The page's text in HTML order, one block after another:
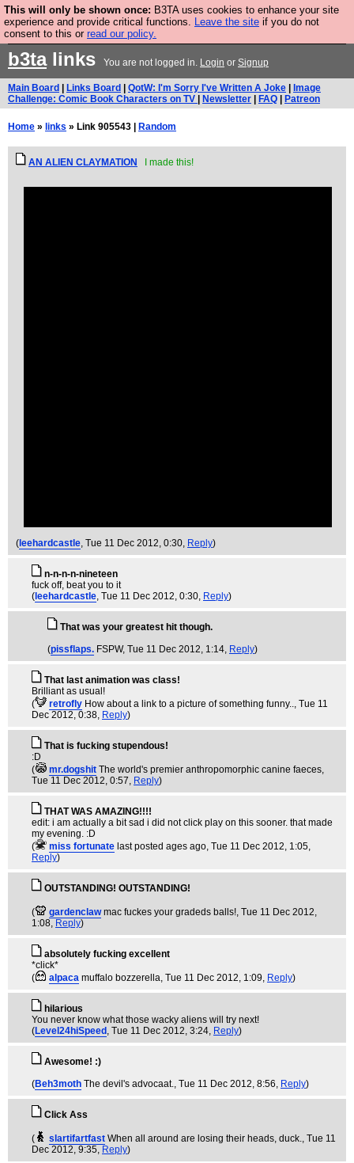
This will only be shown once: B3TA uses cookies to enhance your site
experience and provide critical functions. Leave the site if you do not
consent to this or read our policy.
Are you cold? You need a jumper. Now is the time to
buy one.
b3talinks You are not logged in. Login or Signup
Main Board Links Board QotW: I'm Sorry I've Written A Joke
Image
Challenge: Comic Book Characters on TV
Newsletter FAQ Patreon
Home » links » Link 905543 | Random
AN ALIEN CLAYMATION I made this!
( leehardcastle, Tue 11 Dec 2012, 0:30, Reply)
n-n-n-n-nineteen
fuck off, beat you to it
( leehardcastle, Tue 11 Dec 2012, 0:30, Reply)
That was your greatest hit though.
(pissflaps. FSPW, Tue 11 Dec 2012, 1:14, Reply)
That last animation was class!
Brilliant as usual!
(
retrofly How about a link to a picture of something funny.., Tue 11
Dec 2012, 0:38, Reply)
That is fucking stupendous!
:D
(
mr.dogshit The world's premier anthropomorphic canine faeces,
Tue 11 Dec 2012, 0:57, Reply)
THAT WAS AMAZING!!!!
edit: i am actually a bit sad i did not click play on this sooner. that made
my evening. :D
(
miss fortunate last posted ages ago, Tue 11 Dec 2012, 1:05,
Reply)
OUTSTANDING! OUTSTANDING!
( gardenclaw mac fuckes your gradeds balls!, Tue 11 Dec 2012,
1:08, Reply)
absolutely fucking excellent
*click*
(
alpaca muffalo bozzerella, Tue 11 Dec 2012, 1:09, Reply)
hilarious
You never know what those wacky aliens will try next!
(Level24hiSpeed , Tue 11 Dec 2012, 3:24, Reply)
Awesome! :)
(Beh3moth The devil's advocaat., Tue 11 Dec 2012, 8:56, Reply)
Click Ass
( slartifartfast When all around are losing their heads, duck., Tue 11
Dec 2012, 9:35, Reply)